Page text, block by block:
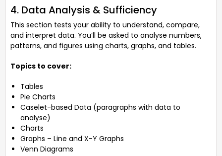
4. Data Analysis & Sufficiency
This section tests your ability to understand, compare,
and interpret data. You’ll be asked to analyse numbers,
patterns, and figures using charts, graphs, and tables.
Topics to cover:
Tables
Pie Charts
Caselet-based Data (paragraphs with data to
analyse)
Charts
Graphs – Line and X-Y Graphs
Venn Diagrams